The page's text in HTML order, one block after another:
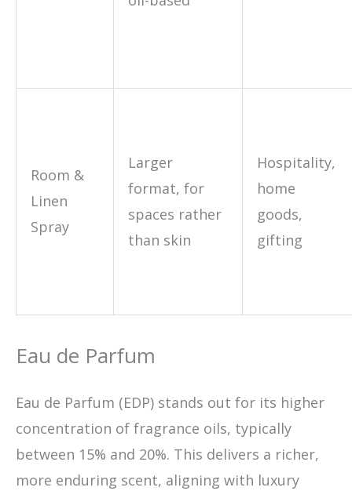
Room &
Linen
Spray
Larger
format, for
spaces rather
than skin
Hospitality,
home
goods,
gifting
Eau de Parfum
Eau de Parfum (EDP) stands out for its higher
concentration of fragrance oils, typically
between 15% and 20%. This delivers a richer,
more enduring scent, aligning with luxury